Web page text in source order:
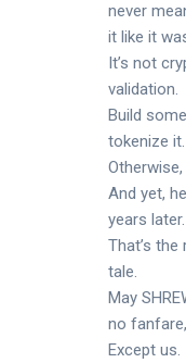
never
it like it
It’s not
validation.
Build
tokenize it.
And yet,
years later.
That’s
tale.
May
no
Except us.